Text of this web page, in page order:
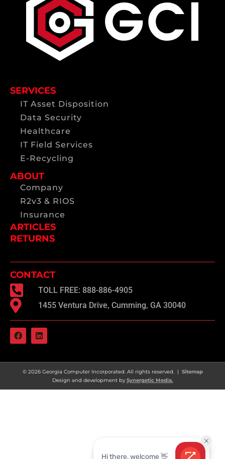
SERVICES
IT Asset Disposition
Data Security
Healthcare
IT Field Services
E-Recycling
ABOUT
Company
R2v3 & RIOS
Insurance
ARTICLES
RETURNS
CONTACT
TOLL FREE: 888-886-4905
1455 Ventura Drive, Cumming, GA 30040
F
a
c
b
k
L
i
n
e
d
n
© 2026 Georgia Computer Incorporated. All rights reserved. | Sitemap
Design and development by Synergetic Media.